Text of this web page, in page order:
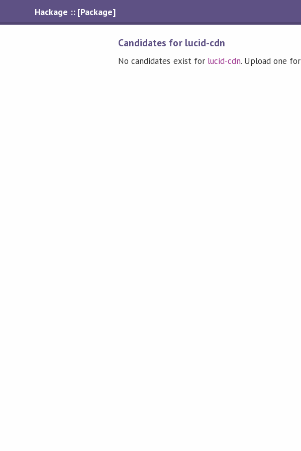
Hackage :: [Package]
Candidates for lucid-cdn
No candidates exist for lucid-cdn. Upload one for